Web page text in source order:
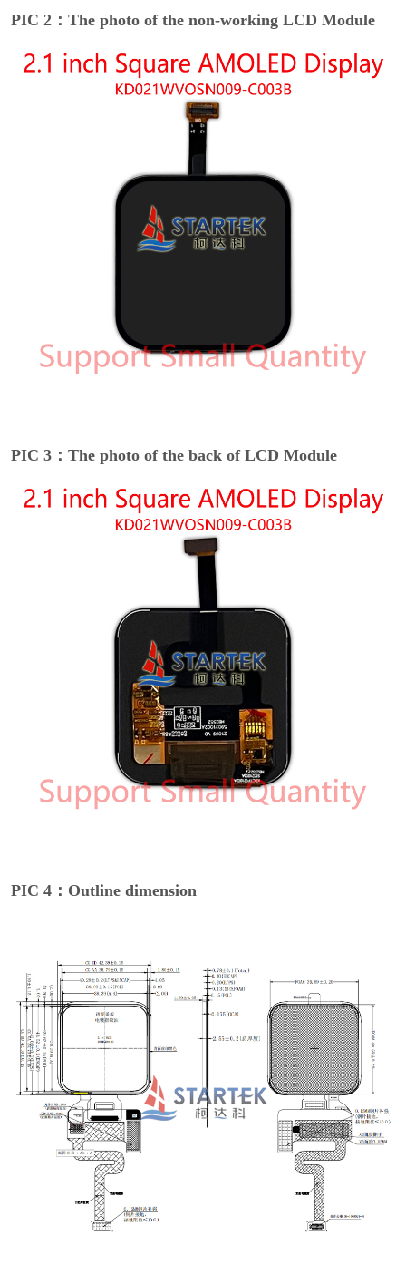
PIC 2：The photo of the non-working LCD Module
PIC 3：The photo of the back of LCD Module
PIC 4：Outline dimension